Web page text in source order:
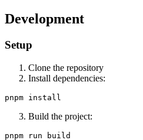
Development
Setup
Clone the repository
Install dependencies:
Build the project: